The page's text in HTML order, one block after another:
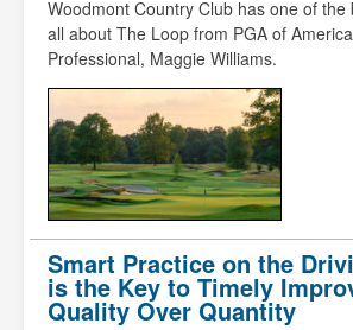
Woodmont Country Club has one of the
all about The Loop from PGA of
Professional, Maggie Williams.
Smart Practice on the
is the Key to Timely
Quality Over Quantity